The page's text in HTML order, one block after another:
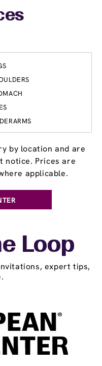
by location and are
notice. Prices are
applicable.
Loop
expert tips,